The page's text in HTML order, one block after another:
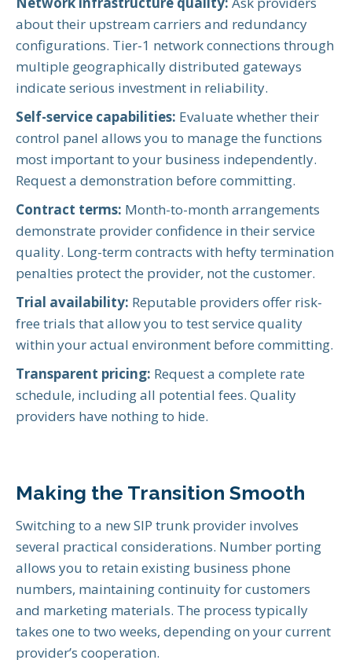
about their upstream carriers and redundancy
configurations. Tier-1 network connections through
multiple geographically distributed gateways
indicate serious investment in reliability.
Self-service capabilities: Evaluate whether their
control panel allows you to manage the functions
most important to your business independently.
Request a demonstration before committing.
Contract terms: Month-to-month arrangements
demonstrate provider confidence in their service
quality. Long-term contracts with hefty termination
penalties protect the provider, not the customer.
Trial availability: Reputable providers offer risk-
free trials that allow you to test service quality
within your actual environment before committing.
Transparent pricing: Request a complete rate
schedule, including all potential fees. Quality
providers have nothing to hide.
Making the Transition Smooth
Switching to a new SIP trunk provider involves
several practical considerations. Number porting
allows you to retain existing business phone
numbers, maintaining continuity for customers
and marketing materials. The process typically
takes one to two weeks, depending on your current
provider’s cooperation.